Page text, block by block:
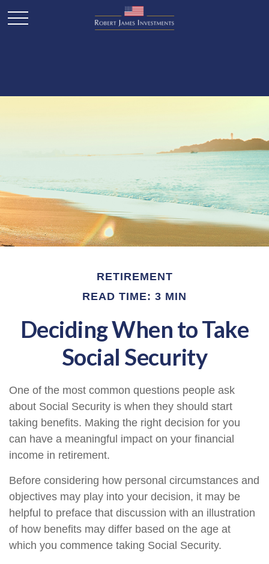
RETIREMENT
READ TIME: 3 MIN
Deciding When to Take
Social Security
One of the most common questions people ask
about Social Security is when they should start
taking benefits. Making the right decision for you
can have a meaningful impact on your financial
income in retirement.
Before considering how personal circumstances and
objectives may play into your decision, it may be
helpful to preface that discussion with an illustration
of how benefits may differ based on the age at
which you commence taking Social Security.